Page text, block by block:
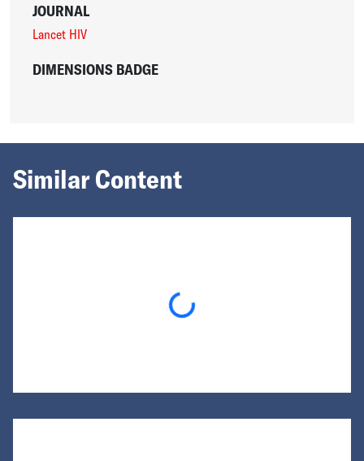
JOURNAL
Lancet HIV
DIMENSIONS BADGE
Similar Content
Loading...